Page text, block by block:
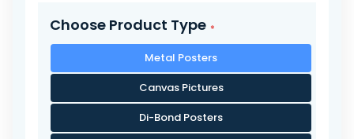
Choose Product Type
Metal Posters
Canvas Pictures
Di-Bond Posters